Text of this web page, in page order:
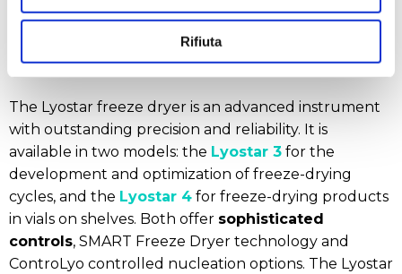
Rifiuta
The Lyostar Freeze Dryer
The Lyostar freeze dryer is an advanced instrument
with outstanding precision and reliability. It is
available in two models: the Lyostar 3 for the
development and optimization of freeze-drying
cycles, and the Lyostar 4 for freeze-drying products
in vials on shelves. Both offer sophisticated
controls, SMART Freeze Dryer technology and
ControLyo controlled nucleation options. The Lyostar